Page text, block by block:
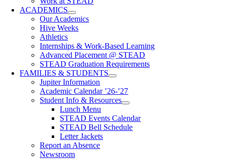
ACADEMICS
Our Academics
Hive Weeks
Athletics
Internships & Work-Based Learning
Advanced Placement @ STEAD
STEAD Graduation Requirements
FAMILIES & STUDENTS
Jupiter Information
Academic Calendar ’26-’27
Student Info & Resources
Lunch Menu
STEAD Events Calendar
STEAD Bell Schedule
Letter Jackets
Report an Absence
Newsroom